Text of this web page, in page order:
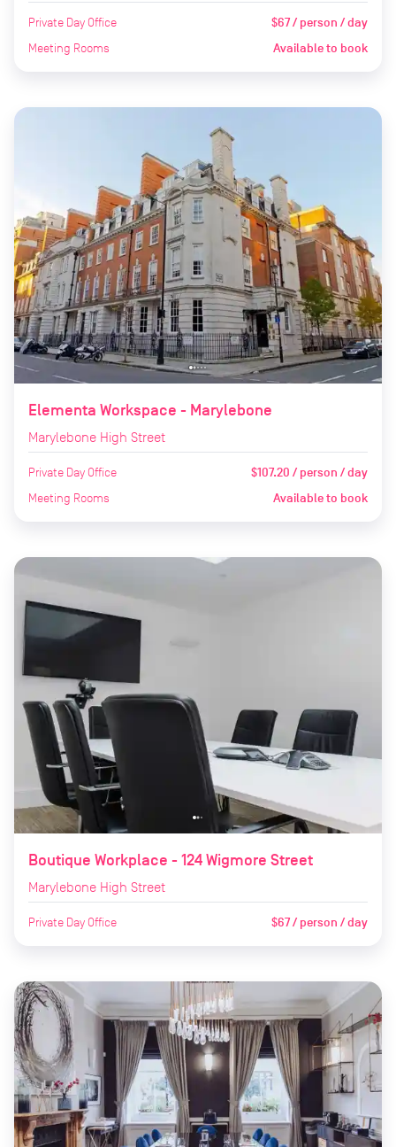
Private Day Office $67 / person / day
Meeting Rooms Available to book
Elementa Workspace - Marylebone
Marylebone High Street
Private Day Office $107.20 / person / day
Meeting Rooms Available to book
Boutique Workplace - 124 Wigmore Street
Marylebone High Street
Private Day Office $67 / person / day